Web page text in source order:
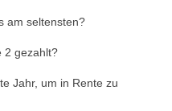
am seltensten?
2 gezahlt?
Jahr, um in Rente zu